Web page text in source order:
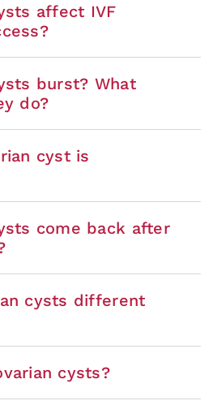
affect IVF
burst? What
do?
cyst is
come back after
cysts different
cysts?